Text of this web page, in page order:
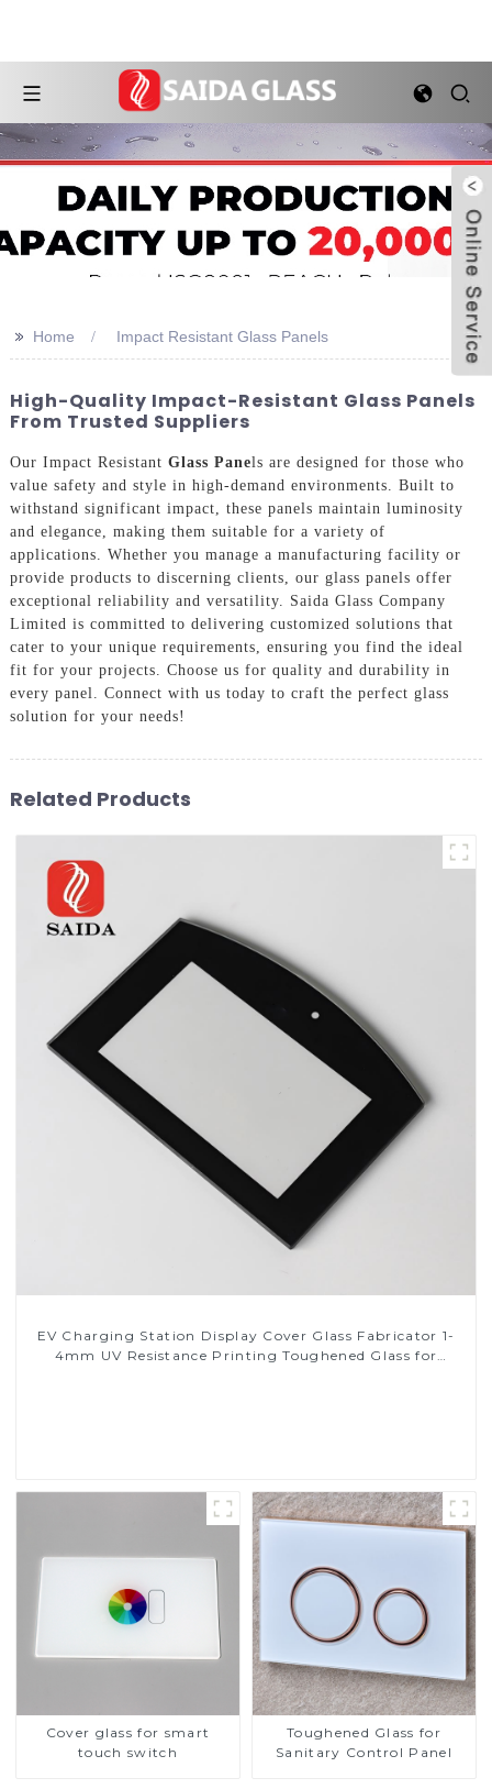
>> Home Impact Resistant Glass Panels
High-Quality Impact-Resistant Glass Panels
From Trusted Suppliers
Our Impact Resistant Glass Panels are designed for those who
value safety and style in high-demand environments. Built to
withstand significant impact, these panels maintain luminosity
and elegance, making them suitable for a variety of
applications. Whether you manage a manufacturing facility or
provide products to discerning clients, our glass panels offer
exceptional reliability and versatility. Saida Glass Company
Limited is committed to delivering customized solutions that
cater to your unique requirements, ensuring you find the ideal
fit for your projects. Choose us for quality and durability in
every panel. Connect with us today to craft the perfect glass
solution for your needs!
Related Products
EV Charging Station Display Cover Glass Fabricator 1-
4mm UV Resistance Printing Toughened Glass for
Cover glass for smart
touch switch
Toughened Glass for
Sanitary Control Panel